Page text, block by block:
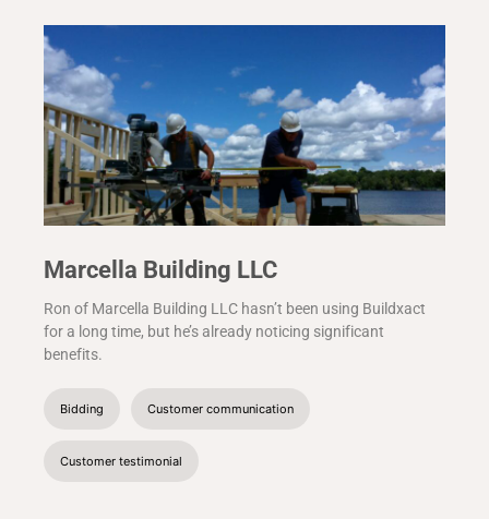
Marcella Building LLC
Ron of Marcella Building LLC hasn’t been using Buildxact
for a long time, but he’s already noticing significant
benefits.
Bidding Customer communication
Customer testimonial